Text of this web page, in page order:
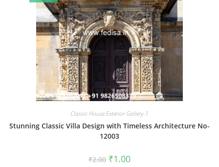
Classic House Exterior Gallery-1
Stunning Classic Villa Design with Timeless Architecture No-
12003
₹2.00 Original
price
₹1.00Current